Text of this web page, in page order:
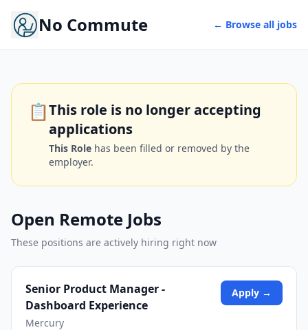
No Commute ← Browse all jobs
📋This role is no longer accepting
applications
This Role has been filled or removed by the
employer.
Open Remote Jobs
These positions are actively hiring right now
Senior Product Manager -
Dashboard Experience
Mercury
Apply →